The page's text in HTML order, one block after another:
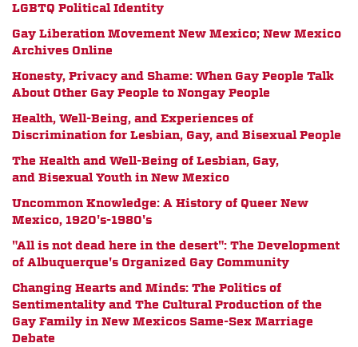
LGBTQ Political Identity
Gay Liberation Movement New Mexico; New Mexico
Archives Online
Honesty, Privacy and Shame: When Gay People Talk
About Other Gay People to Nongay People
Health, Well-Being, and Experiences of
Discrimination for Lesbian, Gay, and Bisexual People
The Health and Well-Being of Lesbian, Gay,
and Bisexual Youth in New Mexico
Uncommon Knowledge: A History of Queer New
Mexico, 1920's-1980's
"All is not dead here in the desert": The Development
of Albuquerque's Organized Gay Community
Changing Hearts and Minds: The Politics of
Sentimentality and The Cultural Production of the
Gay Family in New Mexicos Same-Sex Marriage
Debate